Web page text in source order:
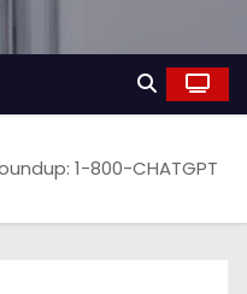
1-800-CHATGPT